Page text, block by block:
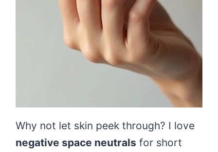
Why not let skin peek through? I love
negative space neutrals for short